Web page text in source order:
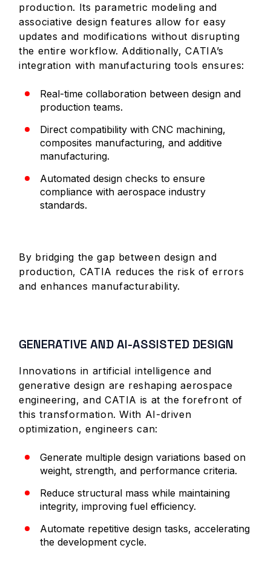
production. Its parametric modeling and
associative design features allow for easy
updates and modifications without disrupting
the entire workflow. Additionally, CATIA’s
integration with manufacturing tools ensures:
Real-time collaboration between design and
production teams.
Direct compatibility with CNC machining,
composites manufacturing, and additive
manufacturing.
Automated design checks to ensure
compliance with aerospace industry
standards.
By bridging the gap between design and
production, CATIA reduces the risk of errors
and enhances manufacturability.
GENERATIVE AND AI-ASSISTED DESIGN
Innovations in artificial intelligence and
generative design are reshaping aerospace
engineering, and CATIA is at the forefront of
this transformation. With AI-driven
optimization, engineers can:
Generate multiple design variations based on
weight, strength, and performance criteria.
Reduce structural mass while maintaining
integrity, improving fuel efficiency.
Automate repetitive design tasks, accelerating
the development cycle.